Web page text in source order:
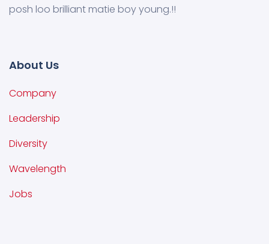
posh loo brilliant matie boy young.!!
About Us
Company
Leadership
Diversity
Wavelength
Jobs